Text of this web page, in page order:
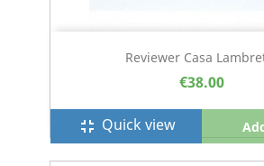
Reviewer Casa
€38.00
fullscreen_exit Quick view